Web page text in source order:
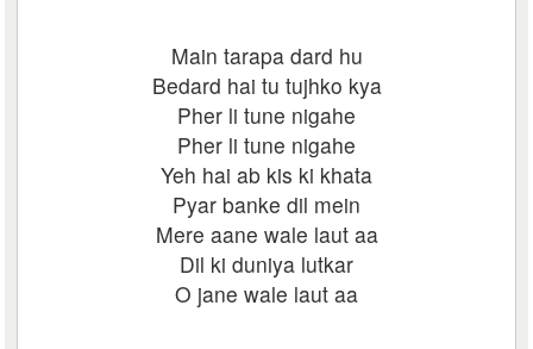
Main tarapa dard hu
Bedard hai tu tujhko kya
Pher li tune nigahe
Pher li tune nigahe
Yeh hai ab kis ki khata
Pyar banke dil mein
Mere aane wale laut aa
Dil ki duniya lutkar
O jane wale laut aa